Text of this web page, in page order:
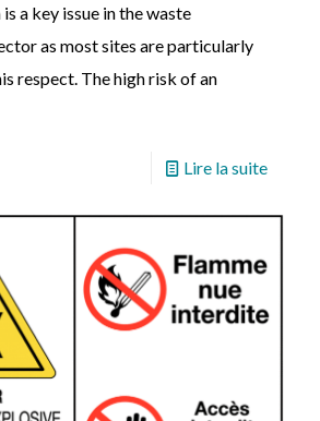
a key issue in the waste
as most sites are particularly
respect. The high risk of an
Lire la suite